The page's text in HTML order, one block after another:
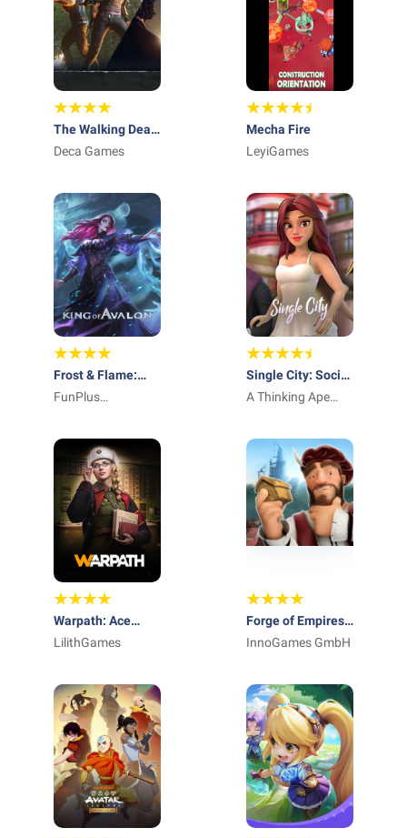
The Walking Dead
No Man's Land
Deca Games
Mecha Fire
LeyiGames
Frost & Flame:
King of Avalon
FunPlus
Single City: Social
Life Sim
A Thinking Ape
Warpath: Ace
Shooter
LilithGames
Forge of Empires:
Build a City
InnoGames GmbH